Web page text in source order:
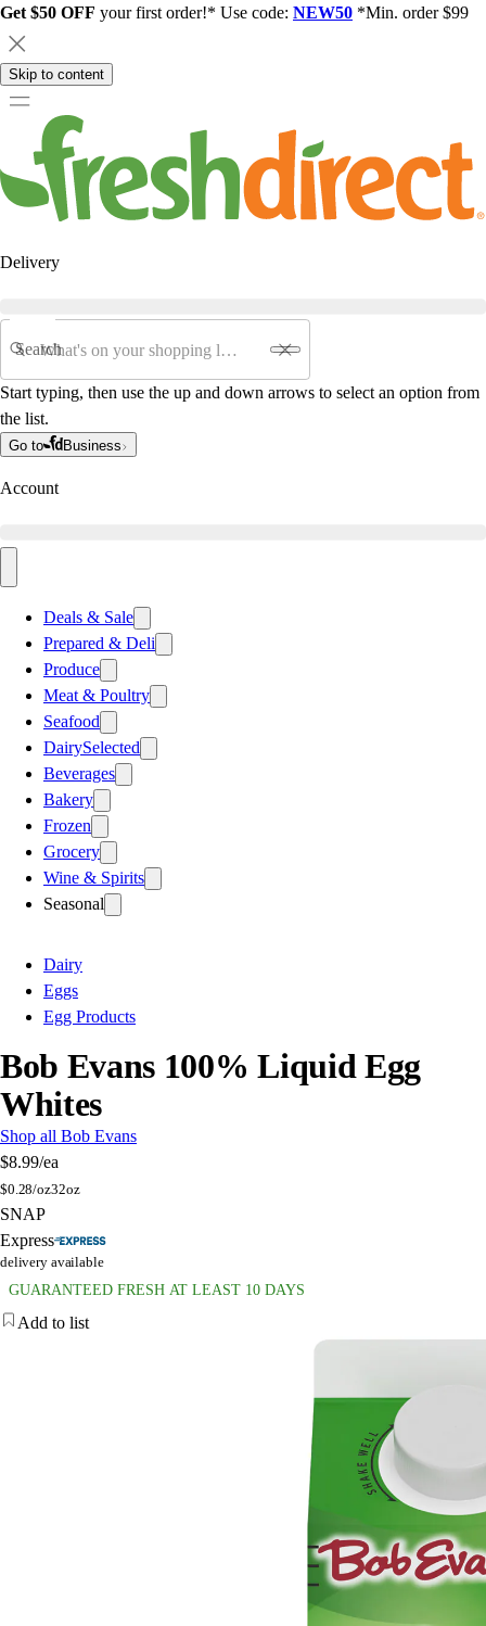
Get $50 OFF your first order!* Use code: NEW50 *Min. order $99
Skip to content
Delivery
Search
Start typing, then use the up and down arrows to select an option from
the list.
Go to Business
Account
Deals & Sale
Prepared & Deli
Produce
Meat & Poultry
Seafood
DairySelected
Beverages
Bakery
Frozen
Grocery
Wine & Spirits
Seasonal
Dairy
Eggs
Egg Products
Bob Evans 100% Liquid Egg
Whites
Shop all Bob Evans
$8.99/ea
$0.28/oz32oz
SNAP
Express
delivery available
GUARANTEED FRESH AT LEAST 10 DAYS
Add to list